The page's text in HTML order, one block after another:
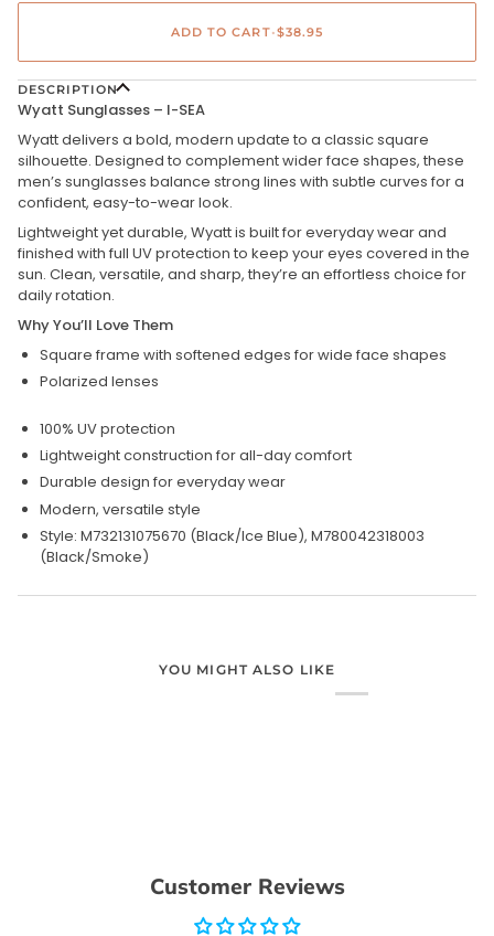
ADD TO CART•$38.95
DESCRIPTION
Wyatt Sunglasses – I-SEA
Wyatt delivers a bold, modern update to a classic square
silhouette. Designed to complement wider face shapes, these
men’s sunglasses balance strong lines with subtle curves for a
confident, easy-to-wear look.
Lightweight yet durable, Wyatt is built for everyday wear and
finished with full UV protection to keep your eyes covered in the
sun. Clean, versatile, and sharp, they’re an effortless choice for
daily rotation.
Why You’ll Love Them
Square frame with softened edges for wide face shapes
Polarized lenses
100% UV protection
Lightweight construction for all-day comfort
Durable design for everyday wear
Modern, versatile style
Style: M732131075670 (Black/Ice Blue), M780042318003
(Black/Smoke)
YOU MIGHT ALSO LIKE
Customer Reviews